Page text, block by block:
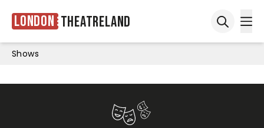
London Theatreland
Shows